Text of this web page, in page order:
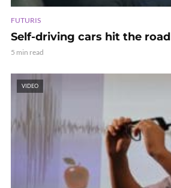
FUTURIS
Self-driving cars hit the road
5 min read
VIDEO